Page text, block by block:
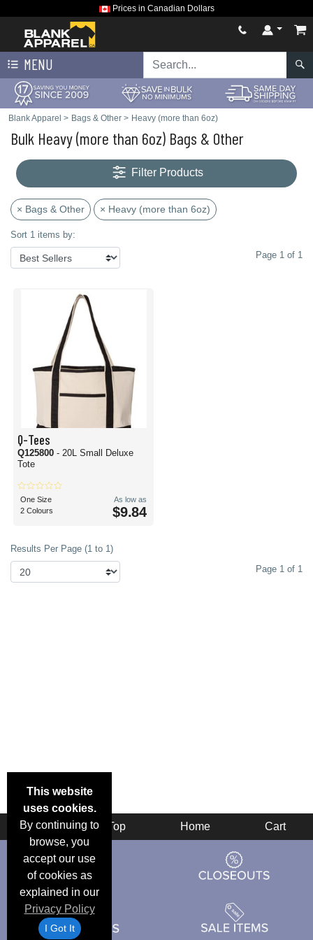
Prices in Canadian Dollars
MENU
Blank Apparel > Bags & Other > Heavy (more than 6oz)
Bulk Heavy (more than 6oz) Bags & Other
Filter Products
× Bags & Other × Heavy (more than 6oz)
Sort 1 items by:
Page 1 of 1
Q-Tees
Q125800 - 20L Small Deluxe
Tote
One Size
2 Colours
As low as
$9.84
Results Per Page (1 to 1)
Page 1 of 1
This website
uses cookies.
By continuing to
browse, you
accept our use
of cookies as
explained in our
Privacy Policy
I Got It
Back Top Home Cart